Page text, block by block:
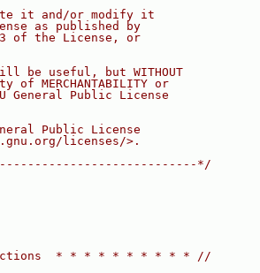
it and/or modify it
as published by
of the License, or
be useful, but WITHOUT
of MERCHANTABILITY or
General Public License
Public License
licenses/>.
*/
* * * * * * * * * * //